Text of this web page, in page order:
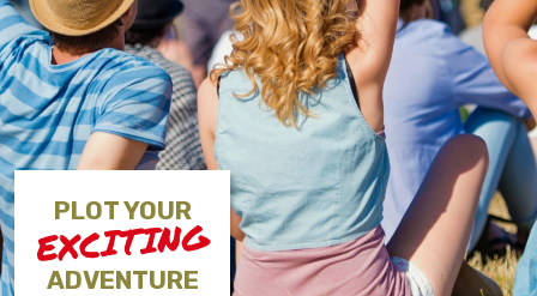
PLOT YOUR
EXCITING
ADVENTURE